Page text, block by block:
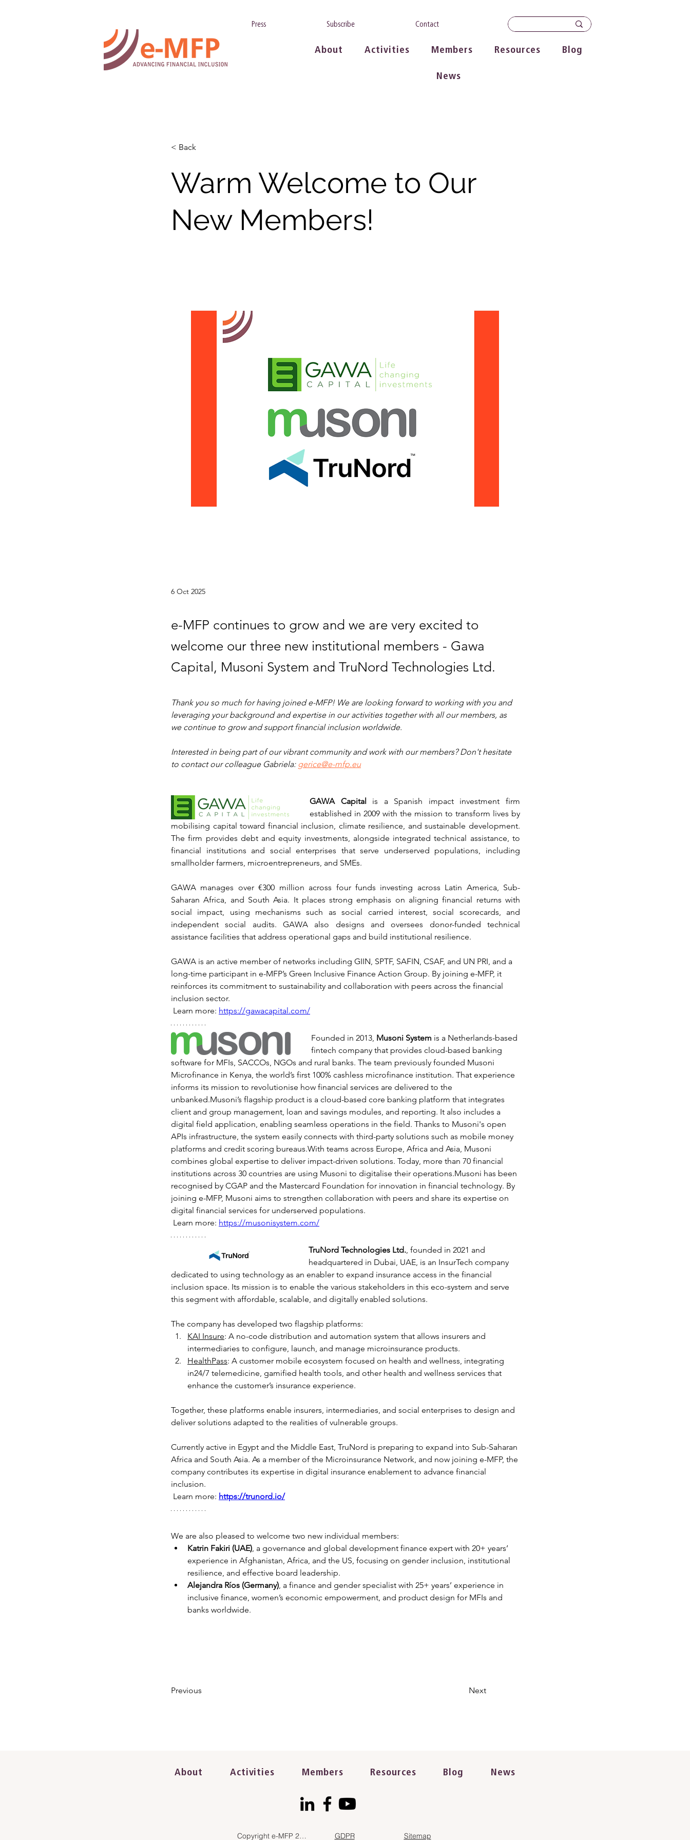
Press Subscribe Contact
About Activities Members Resources Blog
News
< Back
Warm Welcome to Our
New Members!
6 Oct 2025
e-MFP continues to grow and we are very excited to
welcome our three new institutional members - Gawa
Capital, Musoni System and TruNord Technologies Ltd.
Thank you so much for having joined e-MFP! We are looking forward to working with you and
leveraging your background and expertise in our activities together with all our members, as
we continue to grow and support financial inclusion worldwide.
Interested in being part of our vibrant community and work with our members? Don't hesitate
to contact our colleague Gabriela: gerice@e-mfp.eu
GAWA Capital is a Spanish impact investment firm
established in 2009 with the mission to transform lives by
mobilising capital toward financial inclusion, climate resilience, and sustainable development.
The firm provides debt and equity investments, alongside integrated technical assistance, to
financial institutions and social enterprises that serve underserved populations, including
smallholder farmers, microentrepreneurs, and SMEs.
GAWA manages over €300 million across four funds investing across Latin America, Sub-
Saharan Africa, and South Asia. It places strong emphasis on aligning financial returns with
social impact, using mechanisms such as social carried interest, social scorecards, and
independent social audits. GAWA also designs and oversees donor-funded technical
assistance facilities that address operational gaps and build institutional resilience.
GAWA is an active member of networks including GIIN, SPTF, SAFIN, CSAF, and UN PRI, and a
long-time participant in e-MFP’s Green Inclusive Finance Action Group. By joining e-MFP, it
reinforces its commitment to sustainability and collaboration with peers across the financial
inclusion sector.
Learn more: https://gawacapital.com/
Founded in 2013, Musoni System is a Netherlands-based
fintech company that provides cloud-based banking
software for MFIs, SACCOs, NGOs and rural banks. The team previously founded Musoni
Microfinance in Kenya, the world’s first 100% cashless microfinance institution. That experience
informs its mission to revolutionise how financial services are delivered to the
unbanked.Musoni’s flagship product is a cloud-based core banking platform that integrates
client and group management, loan and savings modules, and reporting. It also includes a
digital field application, enabling seamless operations in the field. Thanks to Musoni's open
APIs infrastructure, the system easily connects with third-party solutions such as mobile money
platforms and credit scoring bureaus.With teams across Europe, Africa and Asia, Musoni
combines global expertise to deliver impact-driven solutions. Today, more than 70 financial
institutions across 30 countries are using Musoni to digitalise their operations.Musoni has been
recognised by CGAP and the Mastercard Foundation for innovation in financial technology. By
joining e-MFP, Musoni aims to strengthen collaboration with peers and share its expertise on
digital financial services for underserved populations.
Learn more: https://musonisystem.com/
TruNord Technologies Ltd., founded in 2021 and
headquartered in Dubai, UAE, is an InsurTech company
dedicated to using technology as an enabler to expand insurance access in the financial
inclusion space. Its mission is to enable the various stakeholders in this eco-system and serve
this segment with affordable, scalable, and digitally enabled solutions.
The company has developed two flagship platforms:
KAI Insure: A no-code distribution and automation system that allows insurers and
intermediaries to configure, launch, and manage microinsurance products.
HealthPass: A customer mobile ecosystem focused on health and wellness, integrating
in24/7 telemedicine, gamified health tools, and other health and wellness services that
enhance the customer’s insurance experience.
Together, these platforms enable insurers, intermediaries, and social enterprises to design and
deliver solutions adapted to the realities of vulnerable groups.
Currently active in Egypt and the Middle East, TruNord is preparing to expand into Sub-Saharan
Africa and South Asia. As a member of the Microinsurance Network, and now joining e-MFP, the
company contributes its expertise in digital insurance enablement to advance financial
inclusion.
Learn more: https://trunord.io/
We are also pleased to welcome two new individual members:
Katrin Fakiri (UAE), a governance and global development finance expert with 20+ years’
experience in Afghanistan, Africa, and the US, focusing on gender inclusion, institutional
resilience, and effective board leadership.
Alejandra Ríos (Germany), a finance and gender specialist with 25+ years’ experience in
inclusive finance, women’s economic empowerment, and product design for MFIs and
banks worldwide.
Previous Next
About Activities Members Resources Blog News
Copyright e-MFP 2023 GDPR Sitemap